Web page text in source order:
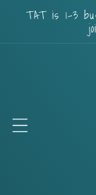
Skip to
content
TAT is 1-3